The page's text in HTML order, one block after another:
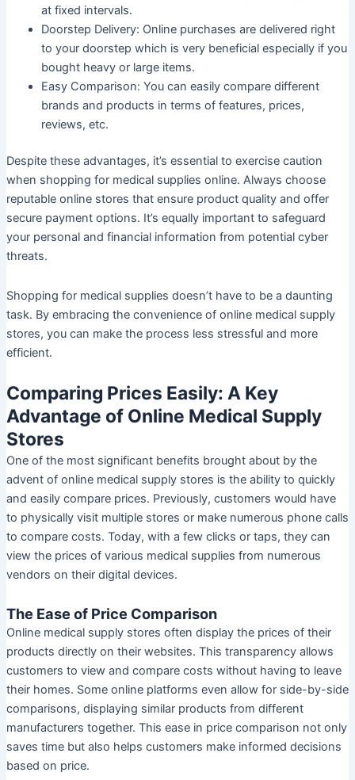
at fixed intervals.
Doorstep Delivery: Online purchases are delivered right
to your doorstep which is very beneficial especially if you
bought heavy or large items.
Easy Comparison: You can easily compare different
brands and products in terms of features, prices,
reviews, etc.
Despite these advantages, it’s essential to exercise caution
when shopping for medical supplies online. Always choose
reputable online stores that ensure product quality and offer
secure payment options. It’s equally important to safeguard
your personal and financial information from potential cyber
threats.
Shopping for medical supplies doesn’t have to be a daunting
task. By embracing the convenience of online medical supply
stores, you can make the process less stressful and more
efficient.
Comparing Prices Easily: A Key
Advantage of Online Medical Supply
Stores
One of the most significant benefits brought about by the
advent of online medical supply stores is the ability to quickly
and easily compare prices. Previously, customers would have
to physically visit multiple stores or make numerous phone calls
to compare costs. Today, with a few clicks or taps, they can
view the prices of various medical supplies from numerous
vendors on their digital devices.
The Ease of Price Comparison
Online medical supply stores often display the prices of their
products directly on their websites. This transparency allows
customers to view and compare costs without having to leave
their homes. Some online platforms even allow for side-by-side
comparisons, displaying similar products from different
manufacturers together. This ease in price comparison not only
saves time but also helps customers make informed decisions
based on price.